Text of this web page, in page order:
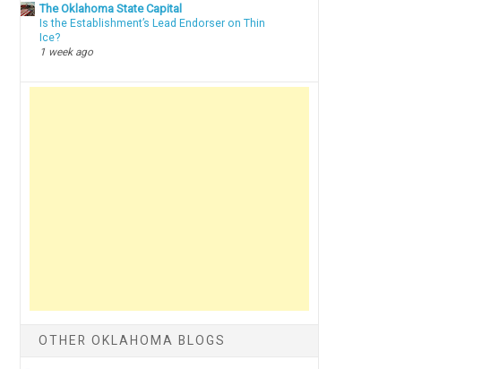
The Oklahoma State Capital
Is the Establishment’s Lead Endorser on Thin
Ice?
1 week ago
OTHER OKLAHOMA BLOGS